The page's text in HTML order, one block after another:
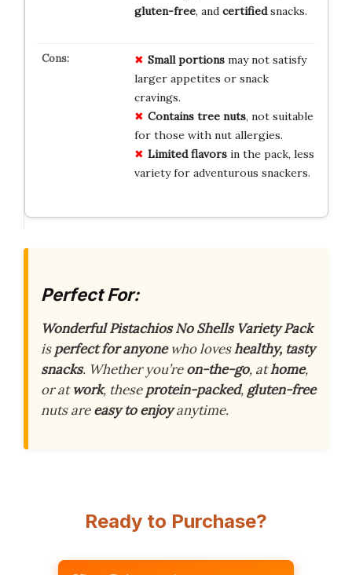
gluten-free, and certifiedsnacks.
Small portionsmay not satisfy
larger appetites or snack
cravings.
Contains tree nuts, not suitable
for those with nut allergies.
Limited flavorsin the pack, less
variety for adventurous snackers.
Perfect For:
Wonderful Pistachios No Shells Variety Pack
isperfect for anyonewho loveshealthy, tasty
snacks. Whether you’reon-the-go, athome,
or atwork, theseprotein-packed, gluten-free
nuts areeasy to enjoyanytime.
Ready to Purchase?